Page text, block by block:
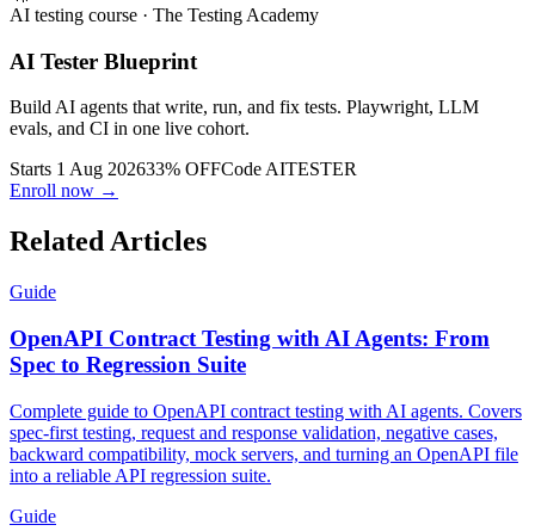
AI testing course · The Testing Academy
AI Tester Blueprint
Build AI agents that write, run, and fix tests. Playwright, LLM
evals, and CI in one live cohort.
Starts 1 Aug 202633% OFFCodeAITESTER
Enroll now →
Related Articles
Guide
OpenAPI Contract Testing with AI Agents: From
Spec to Regression Suite
Complete guide to OpenAPI contract testing with AI agents. Covers
spec-first testing, request and response validation, negative cases,
backward compatibility, mock servers, and turning an OpenAPI file
into a reliable API regression suite.
Guide